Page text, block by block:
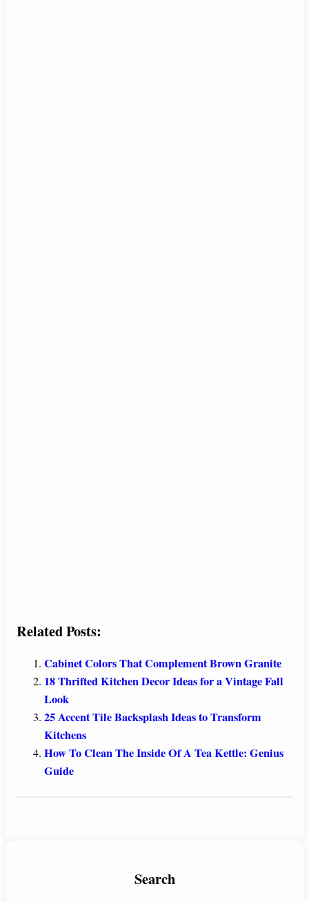
Related Posts:
Cabinet Colors That Complement Brown Granite
18 Thrifted Kitchen Decor Ideas for a Vintage Fall
Look
25 Accent Tile Backsplash Ideas to Transform
Kitchens
How To Clean The Inside Of A Tea Kettle: Genius
Guide
Search